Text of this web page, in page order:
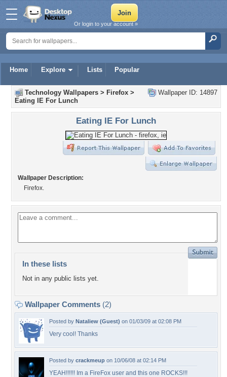
Home Explore Lists Popular
Or login to your account »
Wallpaper ID: 14897
Technology Wallpapers > Firefox >
Eating IE For Lunch
Eating IE For Lunch
Wallpaper Description:
Firefox.
In these lists
Not in any public lists yet.
Wallpaper Comments (2)
Posted by Nataliew (Guest) on 01/03/09 at 02:08 PM
Very cool! Thanks
Posted by crackmeup on 10/06/08 at 02:14 PM
YEAH!!!!!! Im a FireFox user and this one ROCKS!!!